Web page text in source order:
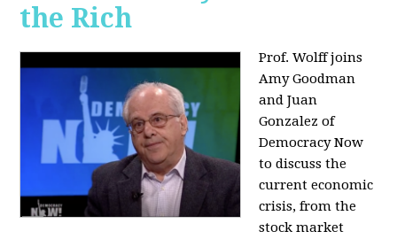
the Rich
Prof. Wolff joins
Amy Goodman
and Juan
Gonzalez of
Democracy Now
to discuss the
current economic
crisis, from the
stock market